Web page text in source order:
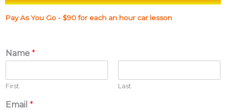
Pay As You Go - $90 for each an hour car lesson
Name *
First Last
Email *